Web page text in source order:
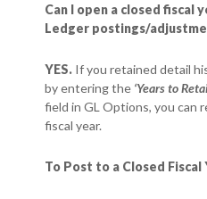
Can I open a closed fiscal
Ledger postings/
YES. If you retained detail
by entering the ‘Years to
field in GL Options, you can
fiscal year.
To Post to a Closed Fiscal